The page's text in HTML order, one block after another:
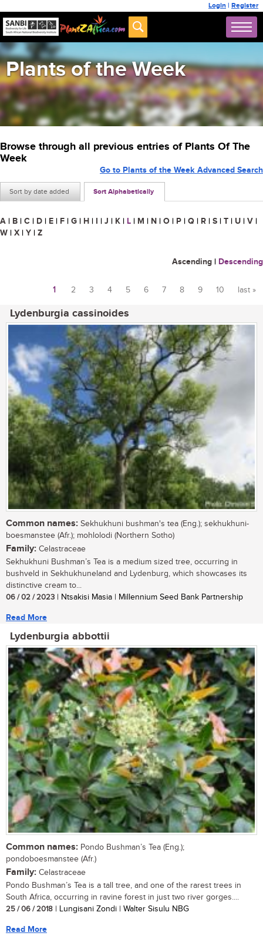
Login | Register
Plants of the Week
Browse through all previous entries of Plants Of The
Week
Sort by date added Sort Alphabetically
Go to Plants of the Week Advanced Search
A | B | C | D | E | F | G | H | I | J | K | L | M | N | O | P | Q | R | S | T | U | V |
W | X | Y | Z
Ascending | Descending
1 2 3 4 5 6 7 8 9 10 last »
Lydenburgia cassinoides
Common names: Sekhukhuni bushman's tea (Eng.); sekhukhuni-
boesmanstee (Afr.); mohlolodi (Northern Sotho)
Family: Celastraceae
Sekhukhuni Bushman’s Tea is a medium sized tree, occurring in
bushveld in Sekhukhuneland and Lydenburg, which showcases its
distinctive cream to...
06 / 02 / 2023 | Ntsakisi Masia | Millennium Seed Bank Partnership
Read More
Lydenburgia abbottii
Common names: Pondo Bushman’s Tea (Eng.);
pondoboesmanstee (Afr.)
Family: Celastraceae
Pondo Bushman’s Tea is a tall tree, and one of the rarest trees in
South Africa, occurring in ravine forest in just two river gorges....
25 / 06 / 2018 | Lungisani Zondi | Walter Sisulu NBG
Read More